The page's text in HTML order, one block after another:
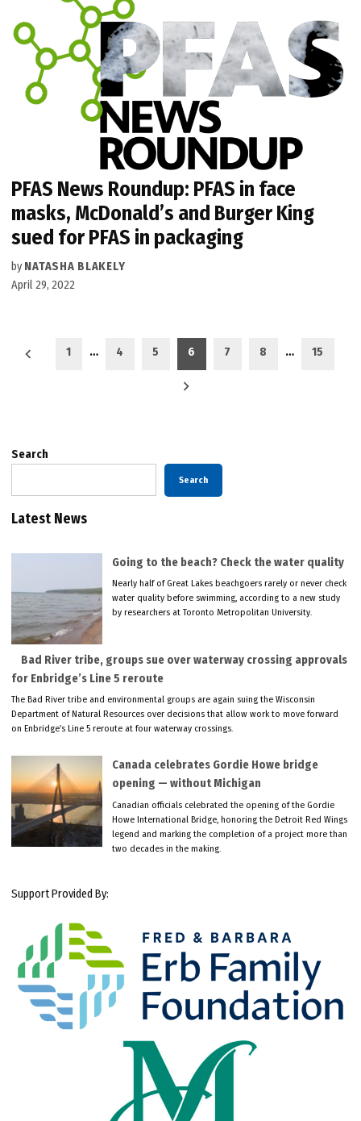
PFAS News Roundup: PFAS in face
masks, McDonald’s and Burger King
sued for PFAS in packaging
by NATASHA BLAKELY
April 29, 2022
Posts
1 … 4 5 6 7 8 … 15
Search
Search
Latest News
Going to the beach? Check the water quality
Nearly half of Great Lakes beachgoers rarely or never check
water quality before swimming, according to a new study
by researchers at Toronto Metropolitan University.
Bad River tribe, groups sue over waterway crossing approvals
for Enbridge’s Line 5 reroute
The Bad River tribe and environmental groups are again suing the Wisconsin
Department of Natural Resources over decisions that allow work to move forward
on Enbridge’s Line 5 reroute at four waterway crossings.
Canada celebrates Gordie Howe bridge
opening — without Michigan
Canadian officials celebrated the opening of the Gordie
Howe International Bridge, honoring the Detroit Red Wings
legend and marking the completion of a project more than
two decades in the making.
Support Provided By: